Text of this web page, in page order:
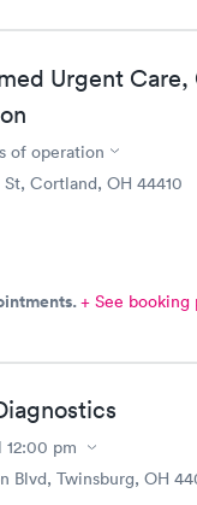
Urgent
of operation
St, Cortland, OH 44410
+ See booking
12:00 pm
Blvd, Twinsburg, OH